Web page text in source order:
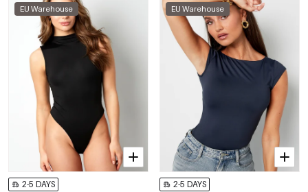
EU Warehouse
2-5 DAYS
EU Warehouse
2-5 DAYS